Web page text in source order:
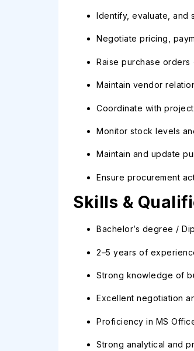
Identify, evaluate, and
Negotiate pricing,
Raise purchase orders
Maintain vendor
Coordinate with
Monitor stock levels
Maintain and update
Ensure procurement
Skills &
Bachelor’s degree /
2–5 years of
Strong knowledge of
Excellent negotiation
Proficiency in MS
Strong analytical and